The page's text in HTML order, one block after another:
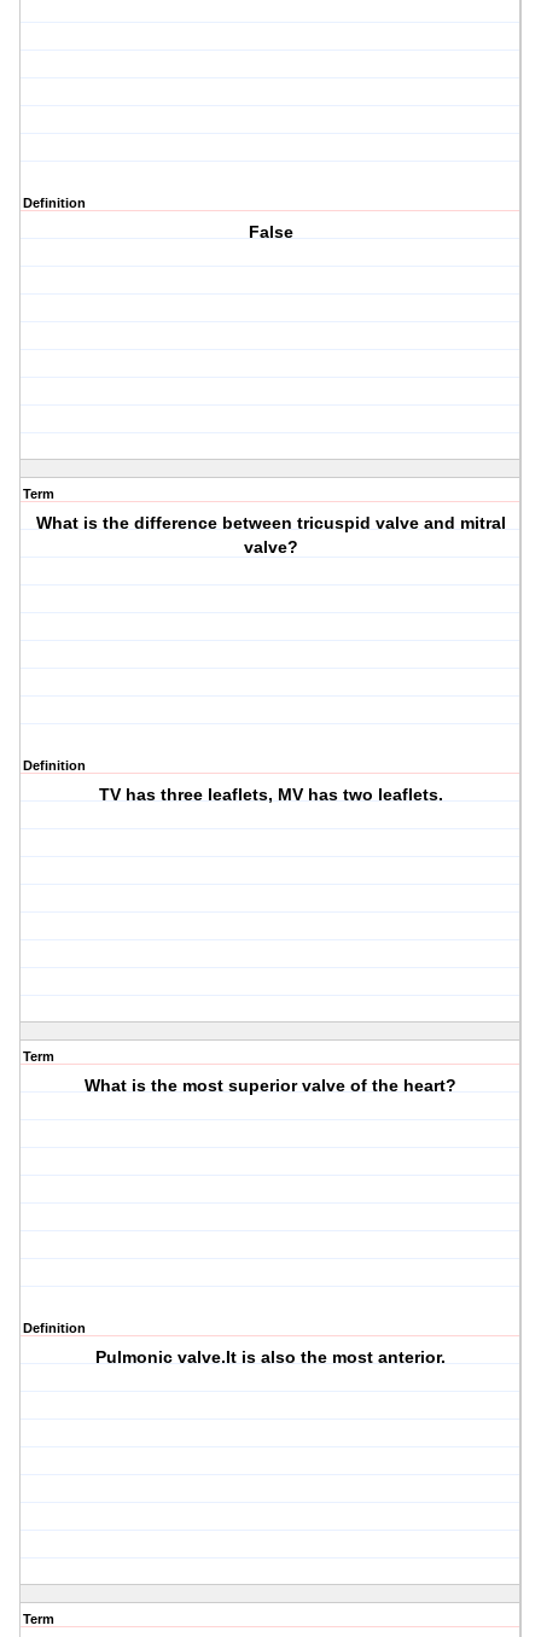
Definition
False
Term
What is the difference between tricuspid valve and mitral
valve?
Definition
TV has three leaflets, MV has two leaflets.
Term
What is the most superior valve of the heart?
Definition
Pulmonic valve.It is also the most anterior.
Term